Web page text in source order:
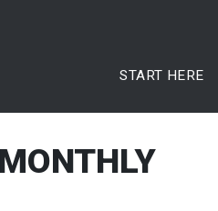
START HERE